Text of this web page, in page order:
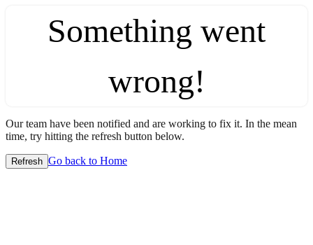
Something went
wrong!
Our team have been notified and are working to fix it. In the mean
time, try hitting the refresh button below.
Refresh Go back to Home